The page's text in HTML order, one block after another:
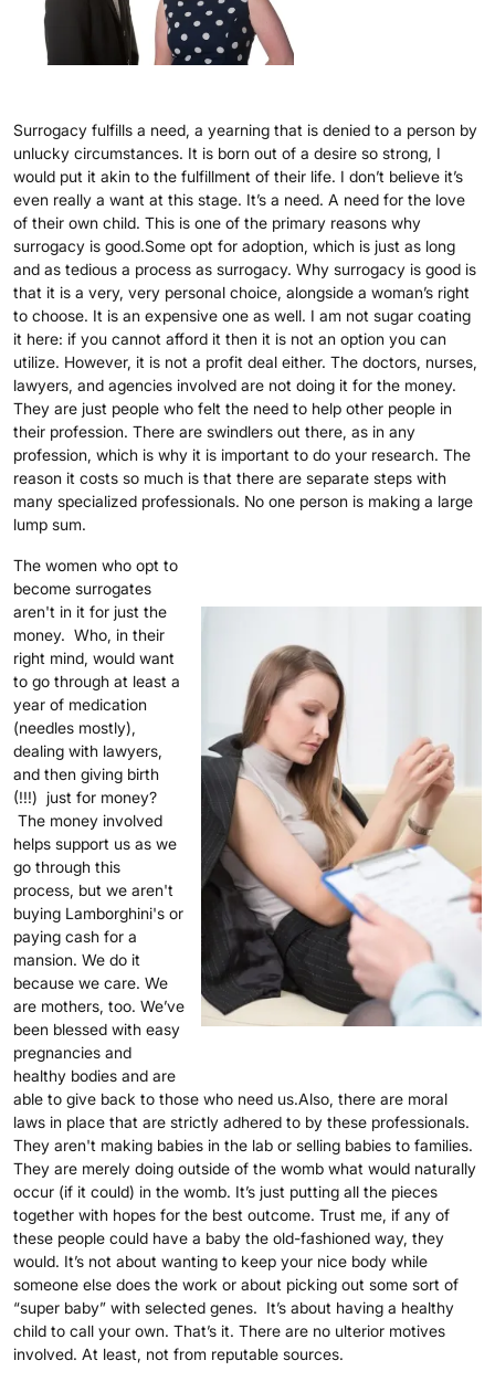
Surrogacy fulfills a need, a yearning that is denied to a person by
unlucky circumstances. It is born out of a desire so strong, I
would put it akin to the fulfillment of their life. I don’t believe it’s
even really a want at this stage. It’s a need. A need for the love
of their own child. This is one of the primary reasons why
surrogacy is good.Some opt for adoption, which is just as long
and as tedious a process as surrogacy. Why surrogacy is good is
that it is a very, very personal choice, alongside a woman’s right
to choose. It is an expensive one as well. I am not sugar coating
it here: if you cannot afford it then it is not an option you can
utilize. However, it is not a profit deal either. The doctors, nurses,
lawyers, and agencies involved are not doing it for the money.
They are just people who felt the need to help other people in
their profession. There are swindlers out there, as in any
profession, which is why it is important to do your research. The
reason it costs so much is that there are separate steps with
many specialized professionals. No one person is making a large
lump sum.
The women who opt to
become surrogates
aren't in it for just the
money. Who, in their
right mind, would want
to go through at least a
year of medication
(needles mostly),
dealing with lawyers,
and then giving birth
(!!!) just for money?
The money involved
helps support us as we
go through this
process, but we aren't
buying Lamborghini's or
paying cash for a
mansion. We do it
because we care. We
are mothers, too. We’ve
been blessed with easy
pregnancies and
healthy bodies and are
able to give back to those who need us.Also, there are moral
laws in place that are strictly adhered to by these professionals.
They aren't making babies in the lab or selling babies to families.
They are merely doing outside of the womb what would naturally
occur (if it could) in the womb. It’s just putting all the pieces
together with hopes for the best outcome. Trust me, if any of
these people could have a baby the old-fashioned way, they
would. It’s not about wanting to keep your nice body while
someone else does the work or about picking out some sort of
“super baby” with selected genes. It’s about having a healthy
child to call your own. That’s it. There are no ulterior motives
involved. At least, not from reputable sources.